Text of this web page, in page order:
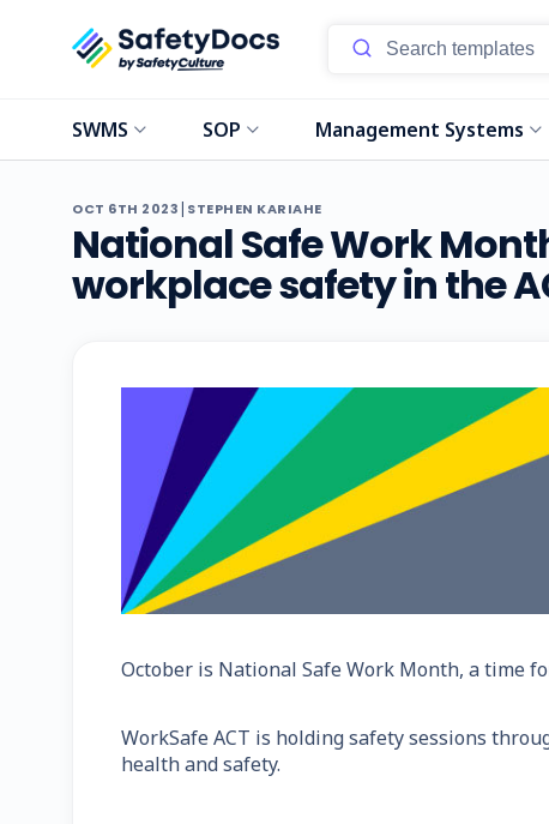
SWMS SOP Management Systems
OCT 6TH 2023| STEPHEN KARIAHE
National Safe Work
workplace safety in the
October is National Safe Work Month, a time
WorkSafe ACT is holding safety sessions
health and safety.